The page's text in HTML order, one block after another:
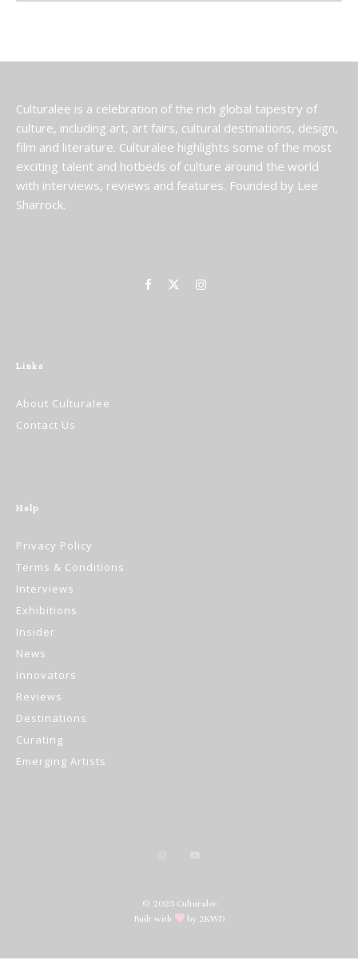
Culturalee is a celebration of the rich global tapestry of
culture, including art, art fairs, cultural destinations, design,
film and literature. Culturalee highlights some of the most
exciting talent and hotbeds of culture around the world
with interviews, reviews and features. Founded by Lee
Sharrock.
Links
About Culturalee
Contact Us
Help
Privacy Policy
Terms & Conditions
Interviews
Exhibitions
Insider
News
Innovators
Reviews
Destinations
Curating
Emerging Artists
© 2025 Culturalee
Built with
by 2KWD